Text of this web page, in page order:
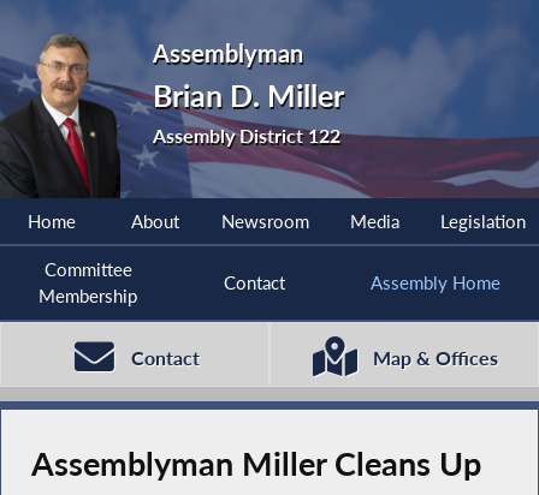
Assemblyman
Brian D. Miller
Assembly District 122
Home About Newsroom Media Legislation
Committee
Membership
Contact Assembly Home
Contact Map & Offices
Assemblyman Miller Cleans Up